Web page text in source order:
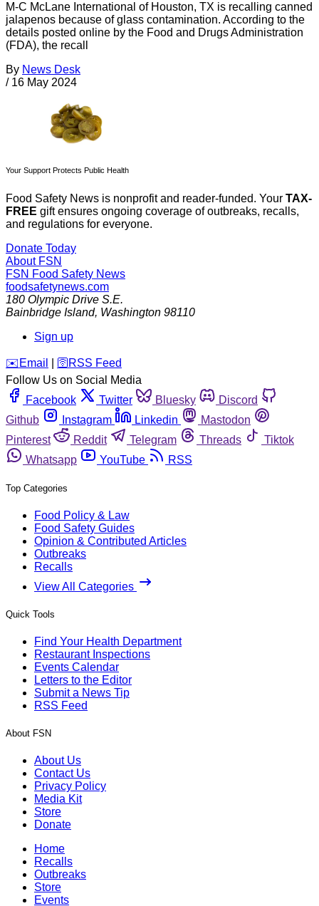
M-C McLane International of Houston, TX is recalling canned
jalapenos because of glass contamination. According to the
details posted online by the Food and Drugs Administration
(FDA), the recall
By News Desk
/ 16 May 2024
Your Support Protects Public Health
Food Safety News is nonprofit and reader-funded. Your TAX-
FREE gift ensures ongoing coverage of outbreaks, recalls,
and regulations for everyone.
Donate Today
About FSN
FSN Food Safety News
foodsafetynews.com
180 Olympic Drive S.E.
Bainbridge Island, Washington 98110
Sign up
️✉️ Email 🛜 RSS Feed
Follow Us on Social Media
Facebook
Twitter Bluesky
Discord
Github
Instagram Linkedin
Mastodon
Pinterest
Reddit Telegram Threads
Tiktok
Whatsapp
YouTube RSS
Top Categories
Food Policy & Law
Food Safety Guides
Opinion & Contributed Articles
Outbreaks
Recalls
View All Categories
Quick Tools
Find Your Health Department
Restaurant Inspections
Events Calendar
Letters to the Editor
Submit a News Tip
RSS Feed
About FSN
About Us
Contact Us
Privacy Policy
Media Kit
Store
Donate
Home
Recalls
Outbreaks
Store
Events